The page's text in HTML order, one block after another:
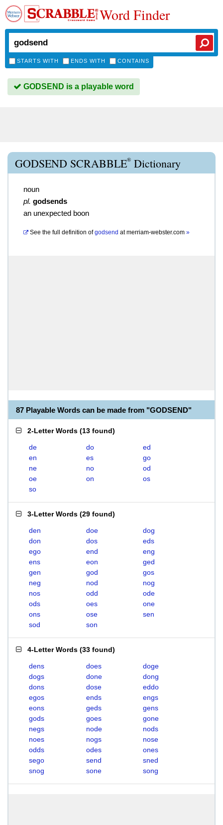
Word Finder
STARTS WITH ENDS WITH CONTAINS
GODSEND is a playable word
GODSEND SCRABBLE® Dictionary
noun
pl. godsends
an unexpected boon
See the full definition of godsend atmerriam-webster.com »
87 Playable Words can be made from "GODSEND"
2-Letter Words (13 found)
de do
ed
en
es
go
ne
no
od
oe
on
os
so
3-Letter Words (29 found)
den doe
dog
don
dos
eds
ego
end
eng
ens
eon
ged
gen
god
gos
neg
nod
nog
nos
odd
ode
ods
oes
one
ons
ose
sen
sod
son
4-Letter Words (33 found)
dens does
doge
dogs
done
dong
dons
dose
eddo
egos
ends
engs
eons
geds
gens
gods
goes
gone
negs
node
nods
noes
nogs
nose
odds
odes
ones
sego
send
sned
snog
sone song